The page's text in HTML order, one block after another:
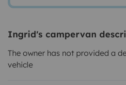
Ingrid's campervan
The owner has not provided a
vehicle